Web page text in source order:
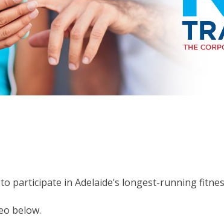
participate in Adelaide’s longest-running
below.